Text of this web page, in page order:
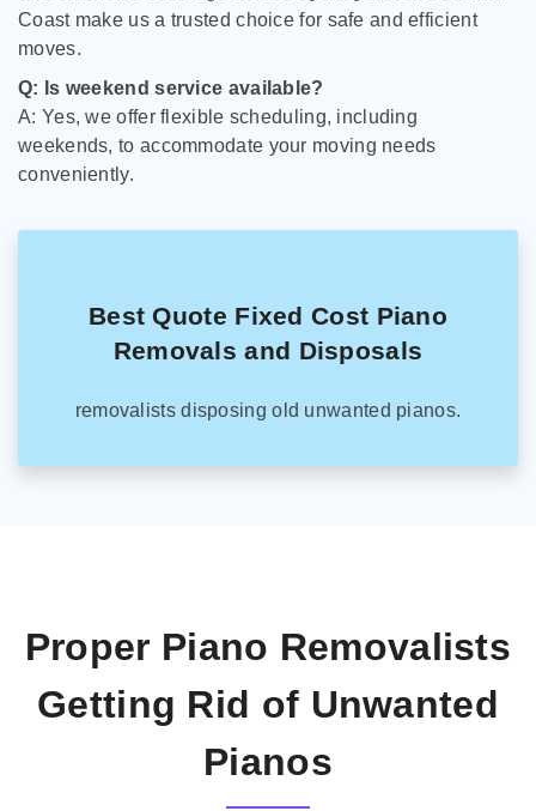
Coast make us a trusted choice for safe and efficient
moves.
Q: Is weekend service available?
A: Yes, we offer flexible scheduling, including
weekends, to accommodate your moving needs
conveniently.
Best Quote Fixed Cost Piano
Removals and Disposals
removalists disposing old unwanted pianos.
Proper Piano Removalists
Getting Rid of Unwanted
Pianos